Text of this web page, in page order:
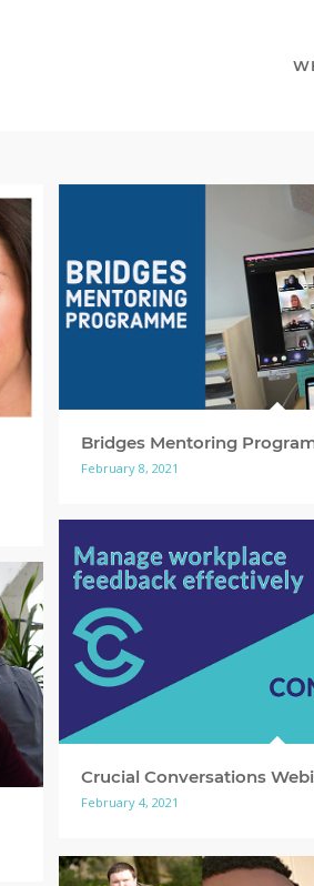
Bridges Mentoring
February 8, 2021
Crucial Conversations
February 4, 2021